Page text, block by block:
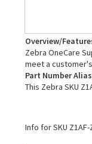
Overview/
Zebra OneCare
meet a
Part Number
This Zebra SKU
Info for SKU